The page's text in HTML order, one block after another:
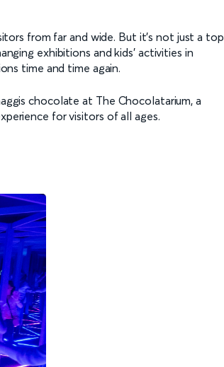
from far and wide. But it’s not just a top
exhibitions and kids' activities in
time and time again.
chocolate at The Chocolatarium, a
for visitors of all ages.